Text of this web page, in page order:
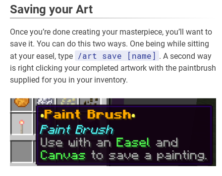
Saving your Art
Once you’re done creating your masterpiece, you’ll want to
save it. You can do this two ways. One being while sitting
at your easel, type /art save [name] . A second way
is right clicking your completed artwork with the paintbrush
supplied for you in your inventory.